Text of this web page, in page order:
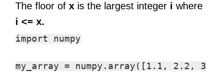
The floor of x is the largest integer i where
i <= x.
import numpy
my_array = numpy.array([1.1, 2.2,